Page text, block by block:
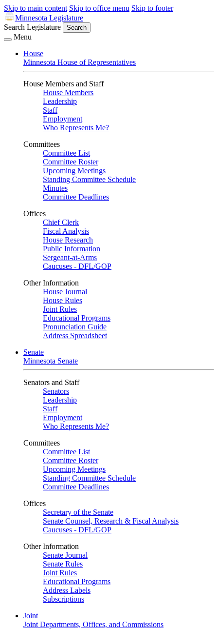
Skip to main content Skip to office menu Skip to footer
Minnesota Legislature
Search Legislature
Search
Menu
House
Minnesota House of Representatives
House Members and Staff
House Members
Leadership
Staff
Employment
Who Represents Me?
Committees
Committee List
Committee Roster
Upcoming Meetings
Standing Committee Schedule
Minutes
Committee Deadlines
Offices
Chief Clerk
Fiscal Analysis
House Research
Public Information
Sergeant-at-Arms
Caucuses - DFL/GOP
Other Information
House Journal
House Rules
Joint Rules
Educational Programs
Pronunciation Guide
Address Spreadsheet
Senate
Minnesota Senate
Senators and Staff
Senators
Leadership
Staff
Employment
Who Represents Me?
Committees
Committee List
Committee Roster
Upcoming Meetings
Standing Committee Schedule
Committee Deadlines
Offices
Secretary of the Senate
Senate Counsel, Research & Fiscal Analysis
Caucuses - DFL/GOP
Other Information
Senate Journal
Senate Rules
Joint Rules
Educational Programs
Address Labels
Subscriptions
Joint
Joint Departments, Offices, and Commissions